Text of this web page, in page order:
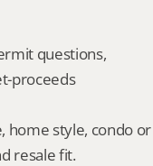
questions,
proceeds
home style, condo or
resale fit.